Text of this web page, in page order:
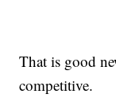
That is good
competitive.